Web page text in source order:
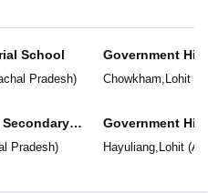
School
Pradesh)
Pradesh)
Government
School
Chowkham, Lohit(
Government
School
Hayuliang, Lohit(